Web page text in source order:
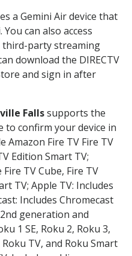
a Gemini Air device that
can also access
party streaming
download the DIRECTV
and sign in after
Fallssupports the
to confirm your device in
Amazon Fire TV Fire TV
Edition Smart TV;
TV Cube, Fire TV
TV; Apple TV: Includes
Includes Chromecast
generation and
1 SE, Roku 2, Roku 3,
TV, and Roku Smart